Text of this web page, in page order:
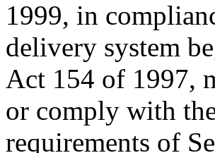
1999, in
delivery system
Act 154 of 1997,
or comply with
requirements of